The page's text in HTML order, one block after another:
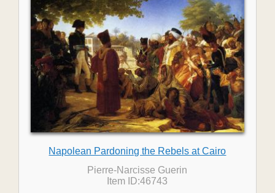
Napolean Pardoning the Rebels at Cairo
Pierre-Narcisse Guerin
Item ID:46743